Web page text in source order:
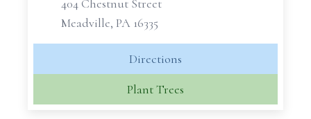
404 Chestnut Street
Meadville, PA 16335
Directions
Plant Trees